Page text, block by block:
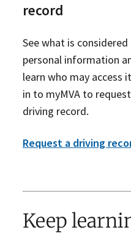
record
See what is considered
personal information
learn who may access
in to myMVA to
driving record.
Request a driving
Keep